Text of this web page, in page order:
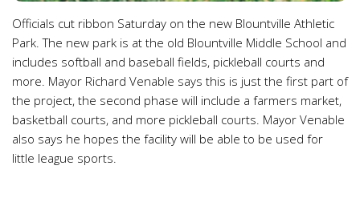
Officials cut ribbon Saturday on the new Blountville Athletic
Park. The new park is at the old Blountville Middle School and
includes softball and baseball fields, pickleball courts and
more. Mayor Richard Venable says this is just the first part of
the project, the second phase will include a farmers market,
basketball courts, and more pickleball courts. Mayor Venable
also says he hopes the facility will be able to be used for
little league sports.